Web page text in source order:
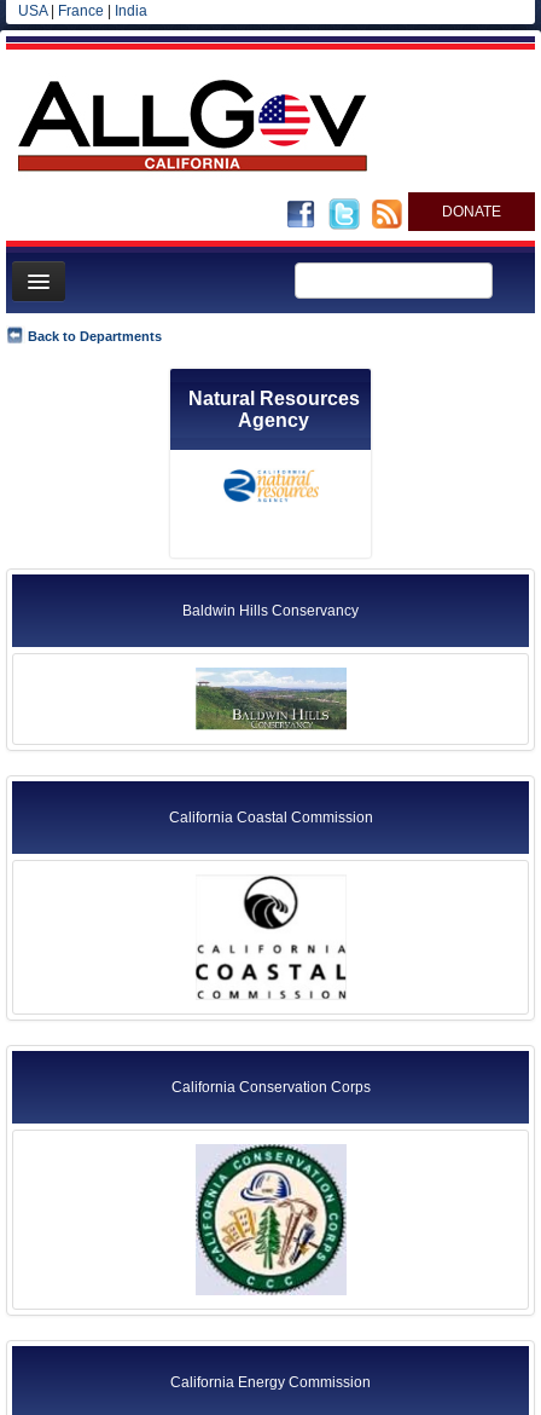
USA| France India
DONATE
Home
Back to Departments
Natural Resources
Agency
Baldwin Hills Conservancy
California Coastal Commission
California Conservation Corps
California Energy Commission